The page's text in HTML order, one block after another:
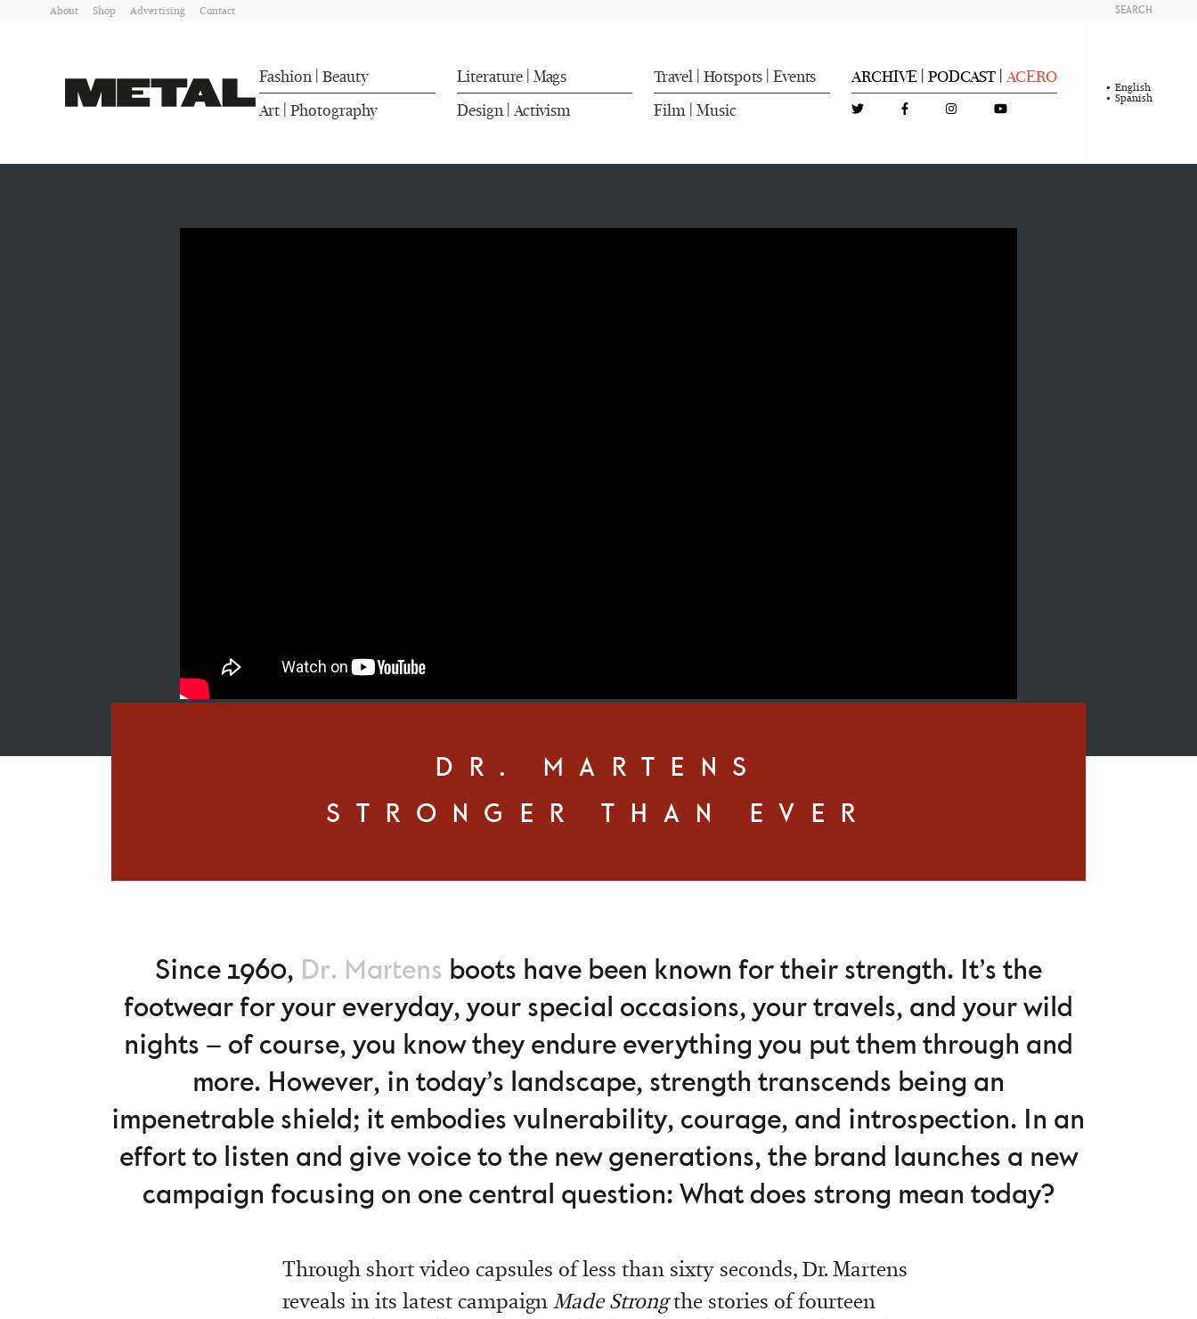
About Shop Advertising Contact
Fashion Beauty Literature Mags Travel Hotspots Events ARCHIVE PODCAST ACERO
Art Photography Design Activism Film Music
SEARCH
English
Spanish
DR. MARTENS
STRONGER THAN EVER
Since 1960, Dr. Martens boots have been known for their strength. It’s the
footwear for your everyday, your special occasions, your travels, and your wild
nights – of course, you know they endure everything you put them through and
more. However, in today’s landscape, strength transcends being an
impenetrable shield; it embodies vulnerability, courage, and introspection. In an
effort to listen and give voice to the new generations, the brand launches a new
campaign focusing on one central question: What does strong mean today?
Through short video capsules of less than sixty seconds, Dr. Martens
reveals in its latest campaign Made Strongthe stories of fourteen